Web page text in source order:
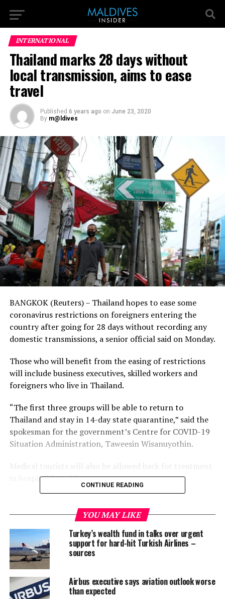
INTERNATIONAL
Thailand marks 28 days without
local transmission, aims to ease
travel
Published 6 years ago on June 23, 2020
By m@ldives
BANGKOK (Reuters) – Thailand hopes to ease some
coronavirus restrictions on foreigners entering the
country after going for 28 days without recording any
domestic transmissions, a senior official said on Monday.
Those who will benefit from the easing of restrictions
will include business executives, skilled workers and
foreigners who live in Thailand.
“The first three groups will be able to return to
Thailand and stay in 14-day state quarantine,” said the
spokesman for the government’s Centre for COVID-19
Situation Administration, Taweesin Wisanuyothin.
Medical tourists will also be allowed back for treatment
in hospital, he said.
Japan and South Korea might be allowed back without
having to spend 14 days in quarantine, he said, adding
that the guidelines were still being worked out.
The proposed easing of restrictions will be put to the
government’s coronavirus task force on Friday.
Thailand, which has banned international commercial
CONTINUE READING
YOU MAY LIKE
Turkey’s wealth fund in talks over urgent
support for hard-hit Turkish Airlines –
sources
Airbus executive says aviation outlook worse
than expected